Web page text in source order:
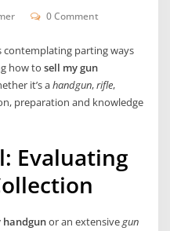
0 Comment
contemplating parting ways
how tosell my gun
it’s ahandgun,rifle,
preparation and knowledge
Evaluating
handgunor an extensivegun